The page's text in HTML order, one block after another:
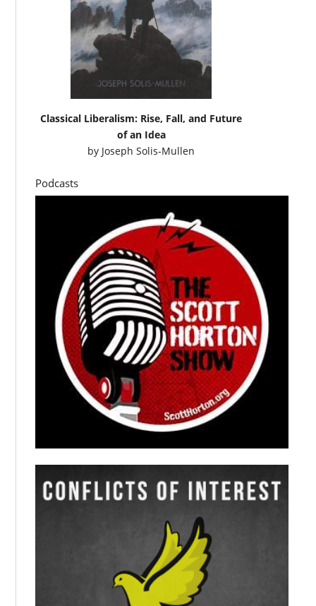
Classical Liberalism: Rise, Fall, and Future
of an Idea
by Joseph Solis-Mullen
Podcasts